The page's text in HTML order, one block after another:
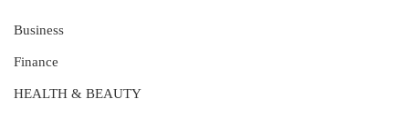
Business
Finance
HEALTH & BEAUTY